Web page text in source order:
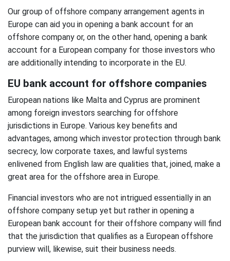
Our group of offshore company arrangement agents in
Europe can aid you in opening a bank account for an
offshore company or, on the other hand, opening a bank
account for a European company for those investors who
are additionally intending to incorporate in the EU.
EU bank account for offshore companies
European nations like Malta and Cyprus are prominent
among foreign investors searching for offshore
jurisdictions in Europe. Various key benefits and
advantages, among which investor protection through bank
secrecy, low corporate taxes, and lawful systems
enlivened from English law are qualities that, joined, make a
great area for the offshore area in Europe.
Financial investors who are not intrigued essentially in an
offshore company setup yet but rather in opening a
European bank account for their offshore company will find
that the jurisdiction that qualifies as a European offshore
purview will, likewise, suit their business needs.